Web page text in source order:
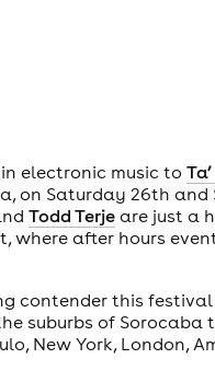
electronic music to
on Saturday 26th and
Todd Terjeare just a
where after hours
contender this
suburbs of Sorocaba
New York, London,